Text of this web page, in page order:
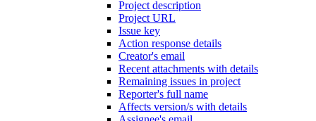
Project description
Project URL
Issue key
Action response details
Creator's email
Recent attachments with details
Remaining issues in project
Reporter's full name
Affects version/s with details